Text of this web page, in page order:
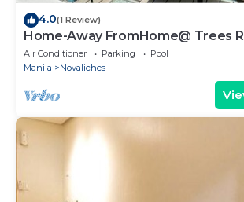
4.0(1 Review)
Home-Away FromHome@ Trees
QC
Air Conditioner Parking
Pool
Manila
Novaliches